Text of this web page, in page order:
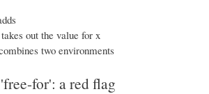
the value for x
two environments
for': a red flag